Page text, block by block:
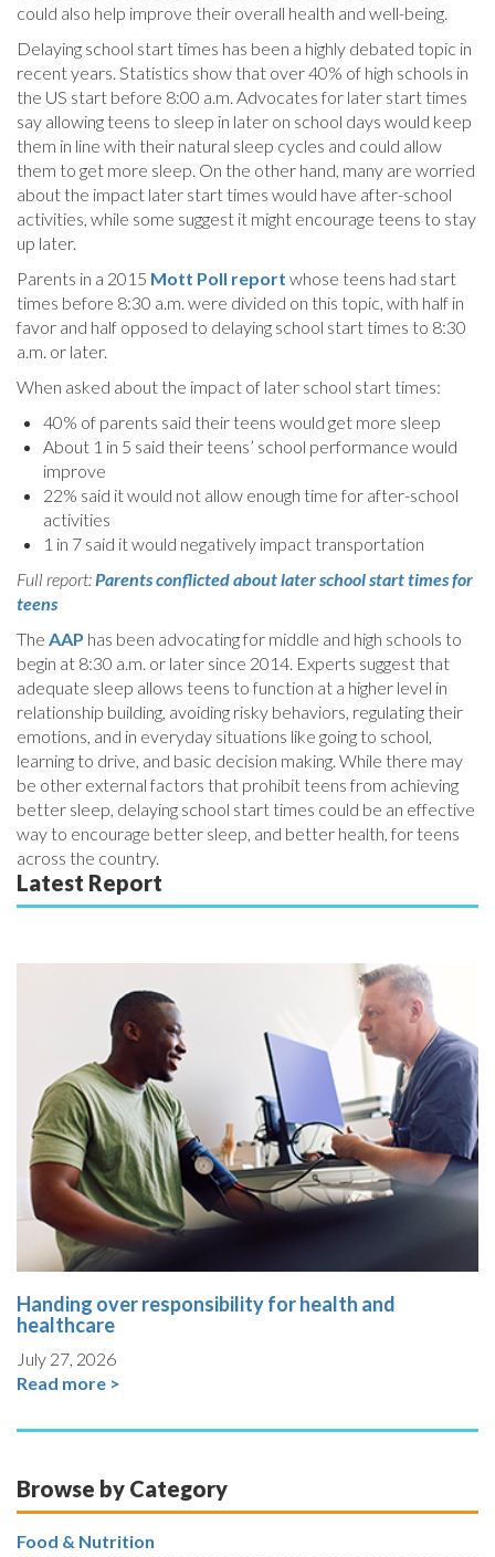
could also help improve their overall health and well-being.
Delaying school start times has been a highly debated topic in
recent years. Statistics show that over 40% of high schools in
the US start before 8:00 a.m. Advocates for later start times
say allowing teens to sleep in later on school days would keep
them in line with their natural sleep cycles and could allow
them to get more sleep. On the other hand, many are worried
about the impact later start times would have after-school
activities, while some suggest it might encourage teens to stay
up later.
Parents in a 2015 Mott Poll report whose teens had start
times before 8:30 a.m. were divided on this topic, with half in
favor and half opposed to delaying school start times to 8:30
a.m. or later.
When asked about the impact of later school start times:
40% of parents said their teens would get more sleep
About 1 in 5 said their teens’ school performance would
improve
22% said it would not allow enough time for after-school
activities
1 in 7 said it would negatively impact transportation
Full report:Parents conflicted about later school start times for
teens
The AAP has been advocating for middle and high schools to
begin at 8:30 a.m. or later since 2014. Experts suggest that
adequate sleep allows teens to function at a higher level in
relationship building, avoiding risky behaviors, regulating their
emotions, and in everyday situations like going to school,
learning to drive, and basic decision making. While there may
be other external factors that prohibit teens from achieving
better sleep, delaying school start times could be an effective
way to encourage better sleep, and better health, for teens
across the country.
Latest Report
Handing over responsibility for health and
healthcare
July 27, 2026
Read more >
Browse by Category
Food & Nutrition